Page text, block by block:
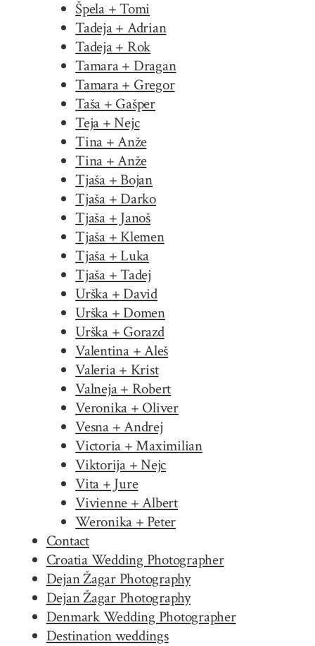
Špela + Tomi
Tadeja + Adrian
Tadeja + Rok
Tamara + Dragan
Tamara + Gregor
Taša + Gašper
Teja + Nejc
Tina + Anže
Tina + Anže
Tjaša + Bojan
Tjaša + Darko
Tjaša + Janoš
Tjaša + Klemen
Tjaša + Luka
Tjaša + Tadej
Urška + David
Urška + Domen
Urška + Gorazd
Valentina + Aleš
Valeria + Krist
Valneja + Robert
Veronika + Oliver
Vesna + Andrej
Victoria + Maximilian
Viktorija + Nejc
Vita + Jure
Vivienne + Albert
Weronika + Peter
Contact
Croatia Wedding Photographer
Dejan Žagar Photography
Dejan Žagar Photography
Denmark Wedding Photographer
Destination weddings